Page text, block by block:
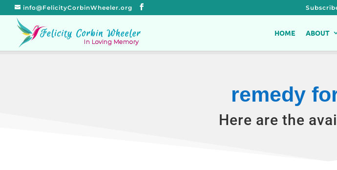
info@FelicityCorbinWheeler.org
HOME ABOUT
remedy
Here are the